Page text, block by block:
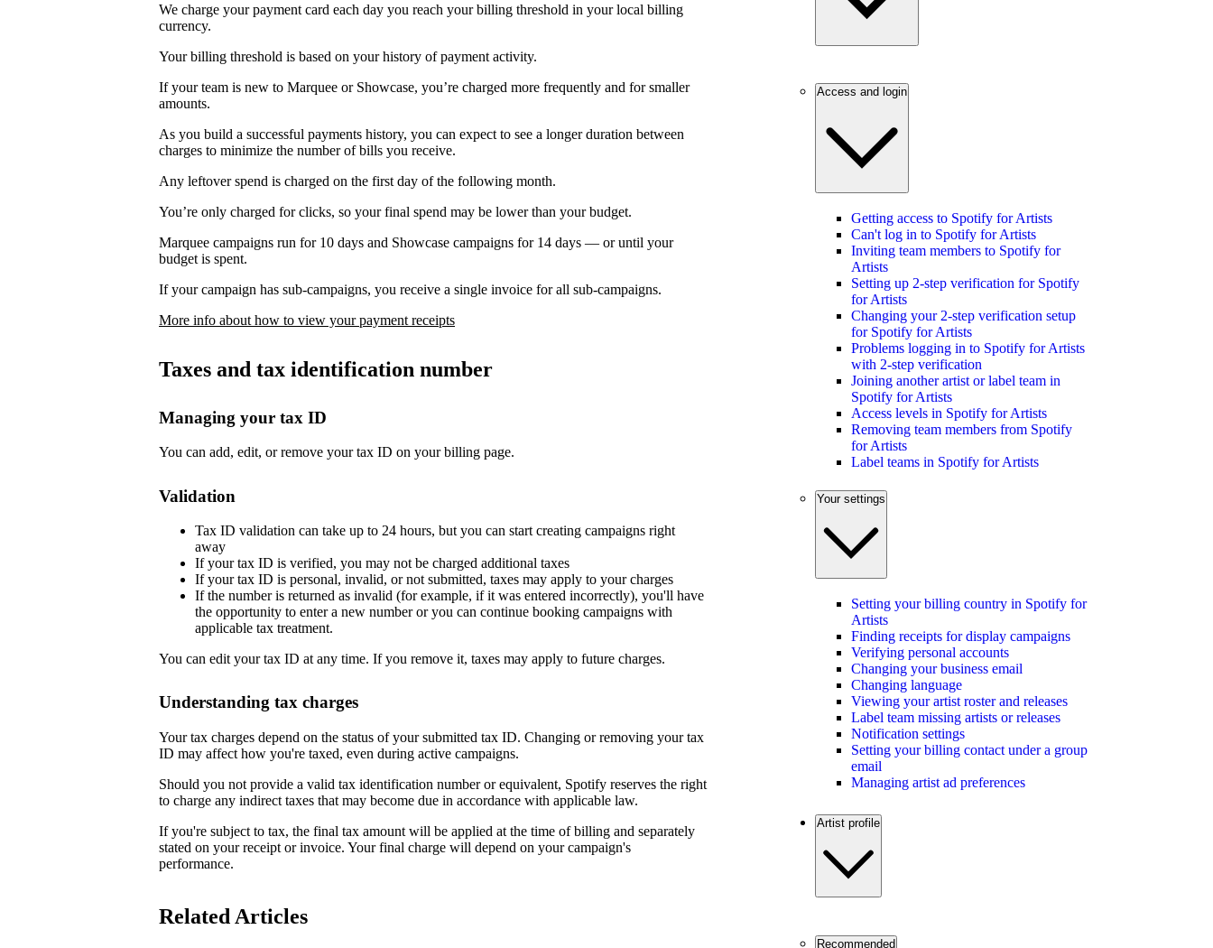
We charge your payment card each day you reach your billing threshold in your local billing
currency.
Your billing threshold is based on your history of payment activity.
If your team is new to Marquee or Showcase, you’re charged more frequently and for smaller
amounts.
As you build a successful payments history, you can expect to see a longer duration between
charges to minimize the number of bills you receive.
Any leftover spend is charged on the first day of the following month.
You’re only charged for clicks, so your final spend may be lower than your budget.
Marquee campaigns run for 10 days and Showcase campaigns for 14 days — or until your
budget is spent.
If your campaign has sub-campaigns, you receive a single invoice for all sub-campaigns.
More info about how to view your payment receipts
Taxes and tax identification number
Managing your tax ID
You can add, edit, or remove your tax ID on your billing page.
Validation
Tax ID validation can take up to 24 hours, but you can start creating campaigns right
away
If your tax ID is verified, you may not be charged additional taxes
If your tax ID is personal, invalid, or not submitted, taxes may apply to your charges
If the number is returned as invalid (for example, if it was entered incorrectly), you'll have
the opportunity to enter a new number or you can continue booking campaigns with
applicable tax treatment.
You can edit your tax ID at any time. If you remove it, taxes may apply to future charges.
Understanding tax charges
Your tax charges depend on the status of your submitted tax ID. Changing or removing your tax
ID may affect how you're taxed, even during active campaigns.
Should you not provide a valid tax identification number or equivalent, Spotify reserves the right
to charge any indirect taxes that may become due in accordance with applicable law.
If you're subject to tax, the final tax amount will be applied at the time of billing and separately
stated on your receipt or invoice. Your final charge will depend on your campaign's
performance.
Related Articles
Access and login
Getting access to Spotify for Artists
Can't log in to Spotify for Artists
Inviting team members to Spotify for
Artists
Setting up 2-step verification for Spotify
for Artists
Changing your 2-step verification setup
for Spotify for Artists
Problems logging in to Spotify for Artists
with 2-step verification
Joining another artist or label team in
Spotify for Artists
Access levels in Spotify for Artists
Removing team members from Spotify
for Artists
Label teams in Spotify for Artists
Your settings
Setting your billing country in Spotify for
Artists
Finding receipts for display campaigns
Verifying personal accounts
Changing your business email
Changing language
Viewing your artist roster and releases
Label team missing artists or releases
Notification settings
Setting your billing contact under a group
email
Managing artist ad preferences
Artist profile
Recommended